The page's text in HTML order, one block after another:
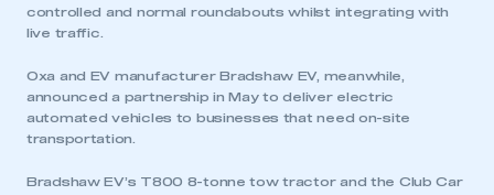
controlled and normal roundabouts whilst integrating with
live traffic.
Oxa and EV manufacturer Bradshaw EV, meanwhile,
announced a partnership in May to deliver electric
automated vehicles to businesses that need on-site
transportation.
Bradshaw EV’s T800 8-tonne tow tractor and the Club Car